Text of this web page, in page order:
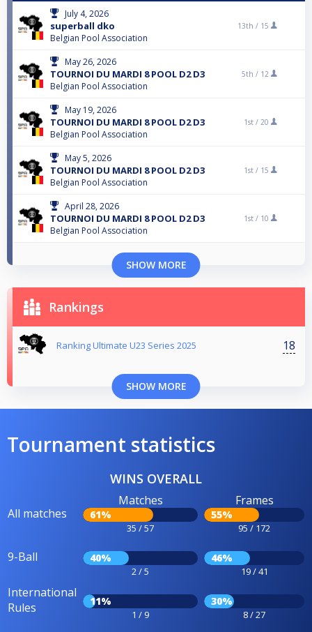
July 4, 2026
superball dko
Belgian Pool Association
13th / 15
May 26, 2026
TOURNOI DU MARDI 8 POOL D2 D3
Belgian Pool Association
5th / 12
May 19, 2026
TOURNOI DU MARDI 8 POOL D2 D3
Belgian Pool Association
1st / 20
May 5, 2026
TOURNOI DU MARDI 8 POOL D2 D3
Belgian Pool Association
1st / 15
April 28, 2026
TOURNOI DU MARDI 8 POOL D2 D3
Belgian Pool Association
1st / 10
SHOW MORE
Rankings
Ranking Ultimate U23 Series 2025 18
SHOW MORE
Tournament statistics
WINS OVERALL
All matches
Matches
61%
35 / 57
Frames
55%
95 / 172
9-Ball 40%
2 / 5
46%
19 / 41
International
Rules
11%
1 / 9
30%
8 / 27